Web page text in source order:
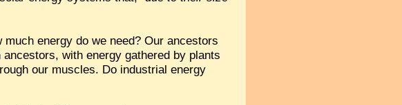
energy do we need? Our ancestors
with energy gathered by plants
our muscles. Do industrial energy